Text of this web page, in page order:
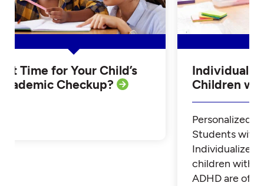
it Time for Your Child’s
Checkup?
Children
Personalized
Students with
Individualized
children with
ADHD are